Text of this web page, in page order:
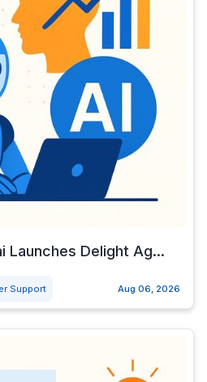
Launches Delight Ag...
Support Aug 06, 2026